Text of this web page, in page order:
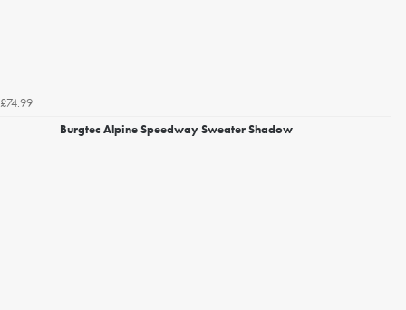
£74.99
Burgtec Alpine Speedway Sweater Shadow